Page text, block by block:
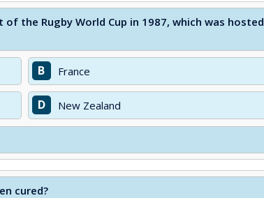
the Rugby World Cup in 1987, which was hosted
B France
D New Zealand
cured?